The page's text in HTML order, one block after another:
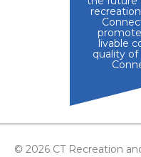
livable
quality of
© 2026 CT Recreation